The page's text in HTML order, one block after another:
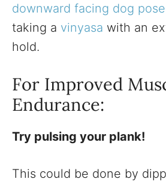
downward facing dog pose
taking a vinyasa with an
hold.
For Improved
Endurance:
Try pulsing your plank!
This could be done by